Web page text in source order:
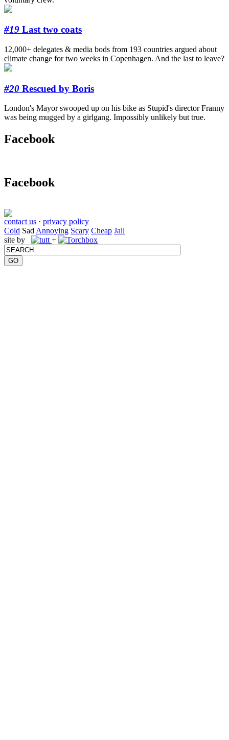
#19 Last two coats
12,000+ delegates & media bods from 193 countries argued about
climate change for two weeks in Copenhagen. And the last to leave?
#20 Rescued by Boris
London's Mayor swooped up on his bike as Stupid's director Franny
was being mugged by a girlgang. Impossibly unlikely but true.
Facebook
Facebook
contact us · privacy policy
Cold Sad Annoying Scary Cheap Jail
site by
+